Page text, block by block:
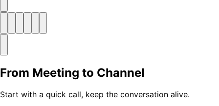
From Meeting to Channel
Start with a quick call, keep the conversation alive.